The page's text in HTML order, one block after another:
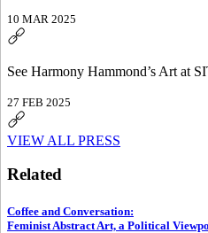
10 MAR 2025
See Harmony Hammond’s Art at
27 FEB 2025
VIEW ALL PRESS
Related
Coffee and Conversation:
Feminist Abstract Art, a Political